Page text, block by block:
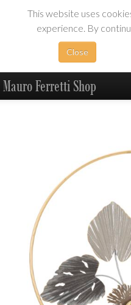
This website uses
experience. By
Close
Mauro Ferretti Shop